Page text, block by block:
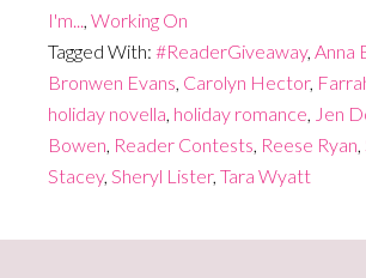
I'm..., Working On
Tagged With: #ReaderGiveaway, Anna
Bronwen Evans, Carolyn Hector,
holiday novella, holiday romance, Jen
Bowen, Reader Contests, Reese Ryan,
Stacey, Sheryl Lister, Tara Wyatt